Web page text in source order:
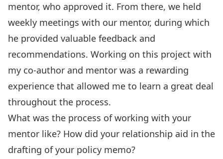
mentor, who approved it. From there, we held
weekly meetings with our mentor, during which
he provided valuable feedback and
recommendations. Working on this project with
my co-author and mentor was a rewarding
experience that allowed me to learn a great deal
throughout the process.
What was the process of working with your
mentor like? How did your relationship aid in the
drafting of your policy memo?